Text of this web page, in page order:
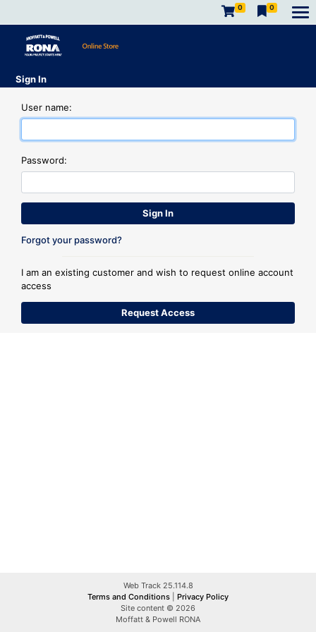
0 0
Sign In
User name:
Password:
Forgot your password?
I am an existing customer and wish to request online account
access
Web Track 25.114.8
Terms and Conditions
Privacy Policy
Site content © 2026
Moffatt & Powell RONA